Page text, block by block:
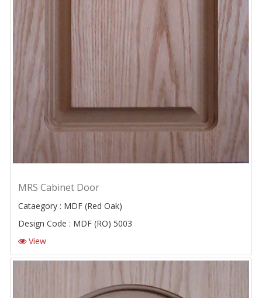
MRS Cabinet Door
Cataegory : MDF (Red Oak)
Design Code : MDF (RO) 5003
View